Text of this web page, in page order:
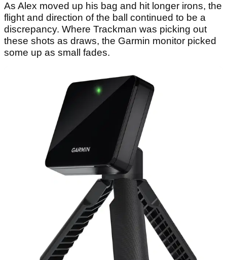
As Alex moved up his bag and hit longer irons, the
flight and direction of the ball continued to be a
discrepancy. Where Trackman was picking out
these shots as draws, the Garmin monitor picked
some up as small fades.